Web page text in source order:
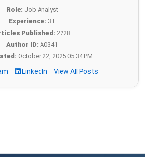
Role: Job Analyst
Experience: 3+
Published: 2228
Author ID: A0341
October 22, 2025 05:34 PM
LinkedIn View All Posts